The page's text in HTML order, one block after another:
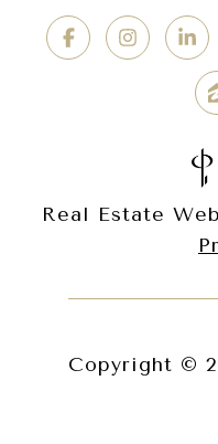
Real Estate
Copyright ©